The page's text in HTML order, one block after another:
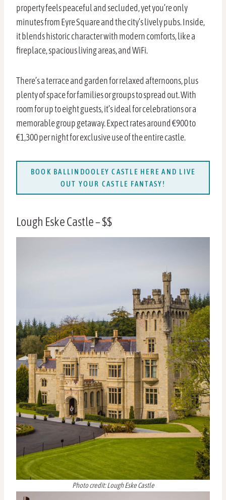
property feels peaceful and secluded, yet you’re only
minutes from Eyre Square and the city’s lively pubs. Inside,
it blends historic character with modern comforts, like a
fireplace, spacious living areas, and WiFi.
There’s a terrace and garden for relaxed afternoons, plus
plenty of space for families or groups to spread out. With
room for up to eight guests, it’s ideal for celebrations or a
memorable group getaway. Expect rates around €900 to
€1,300 per night for exclusive use of the entire castle.
BOOK BALLINDOOLEY CASTLE HERE AND LIVE
OUT YOUR CASTLE FANTASY!
Lough Eske Castle – $$
Photo credit: Lough Eske Castle